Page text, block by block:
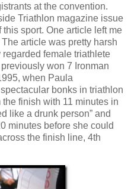
at the convention.
Triathlon magazine issue
sport. One article left me
The article was pretty harsh
female triathlete
won 7 Ironman
when Paula
bonks in triathlon
the finish with 11 minutes in
like a drunk person” and
minutes before she could
the finish line, 4th